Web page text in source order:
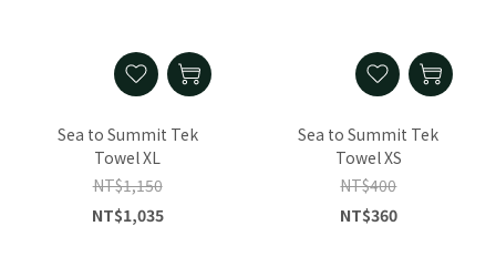
Sea to Summit Tek
Towel XL
NT$1,150
NT$1,035
Sea to Summit Tek
Towel XS
NT$400
NT$360